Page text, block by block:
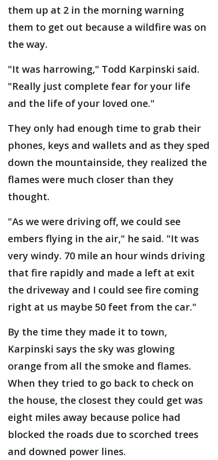
them up at 2 in the morning warning
them to get out because a wildfire was on
the way.
"It was harrowing," Todd Karpinski said.
"Really just complete fear for your life
and the life of your loved one."
They only had enough time to grab their
phones, keys and wallets and as they sped
down the mountainside, they realized the
flames were much closer than they
thought.
"As we were driving off, we could see
embers flying in the air," he said. "It was
very windy. 70 mile an hour winds driving
that fire rapidly and made a left at exit
the driveway and I could see fire coming
right at us maybe 50 feet from the car."
By the time they made it to town,
Karpinski says the sky was glowing
orange from all the smoke and flames.
When they tried to go back to check on
the house, the closest they could get was
eight miles away because police had
blocked the roads due to scorched trees
and downed power lines.